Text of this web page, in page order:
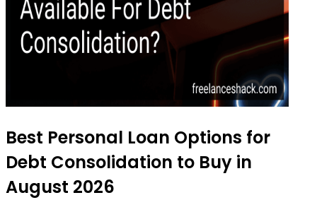
Best Personal Loan Options for
Debt Consolidation to Buy in
August 2026